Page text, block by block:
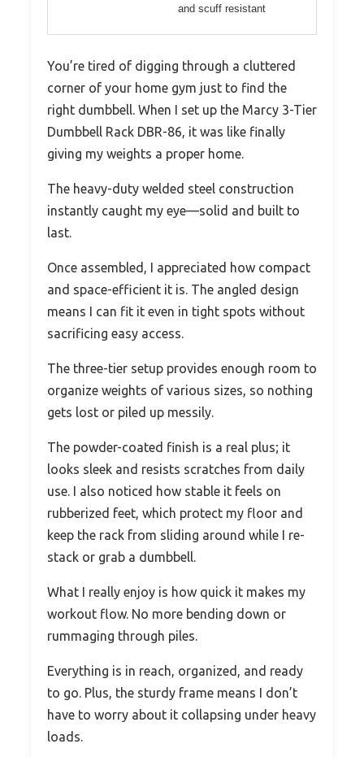
and scuff resistant
You’re tired of digging through a cluttered
corner of your home gym just to find the
right dumbbell. When I set up the Marcy 3-Tier
Dumbbell Rack DBR-86, it was like finally
giving my weights a proper home.
The heavy-duty welded steel construction
instantly caught my eye—solid and built to
last.
Once assembled, I appreciated how compact
and space-efficient it is. The angled design
means I can fit it even in tight spots without
sacrificing easy access.
The three-tier setup provides enough room to
organize weights of various sizes, so nothing
gets lost or piled up messily.
The powder-coated finish is a real plus; it
looks sleek and resists scratches from daily
use. I also noticed how stable it feels on
rubberized feet, which protect my floor and
keep the rack from sliding around while I re-
stack or grab a dumbbell.
What I really enjoy is how quick it makes my
workout flow. No more bending down or
rummaging through piles.
Everything is in reach, organized, and ready
to go. Plus, the sturdy frame means I don’t
have to worry about it collapsing under heavy
loads.